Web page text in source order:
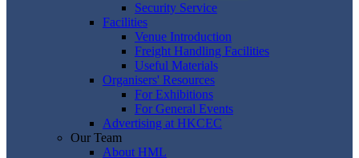
Security Service
Facilities
Venue Introduction
Freight Handling Facilities
Useful Materials
Organisers' Resources
For Exhibitions
For General Events
Advertising at HKCEC
Our Team
About HML